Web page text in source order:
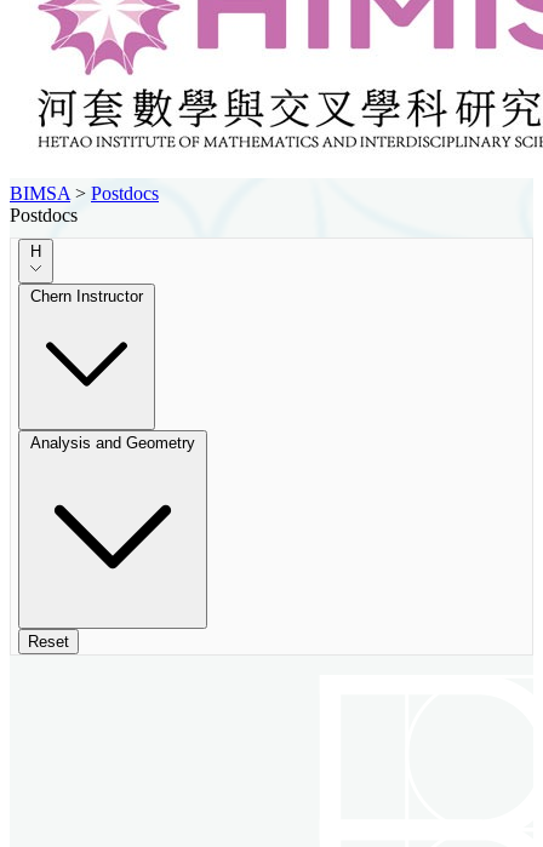
BIMSA > Postdocs
Postdocs
H
Chern Instructor
Analysis and Geometry
Reset